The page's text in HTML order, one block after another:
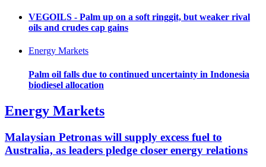
VEGOILS - Palm up on a soft ringgit, but weaker rival
oils and crudes cap gains
Energy Markets
Palm oil falls due to continued uncertainty in Indonesia
biodiesel allocation
Energy Markets
Malaysian Petronas will supply excess fuel to
Australia, as leaders pledge closer energy relations